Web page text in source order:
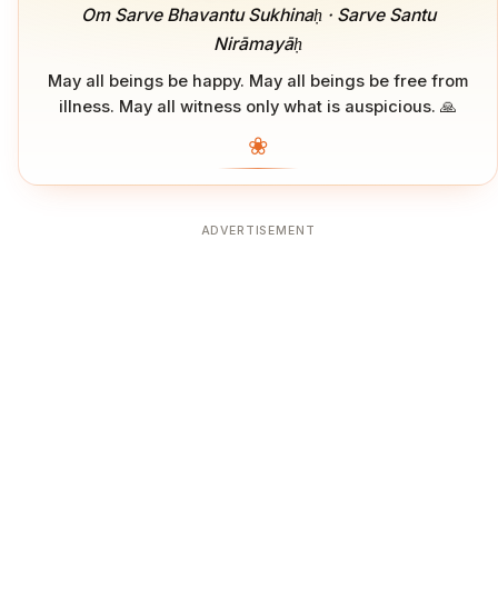
Om Sarve Bhavantu Sukhinaḥ · Sarve Santu
Nirāmayāḥ
May all beings be happy. May all beings be free from
illness. May all witness only what is auspicious. 🙏
❀
ADVERTISEMENT